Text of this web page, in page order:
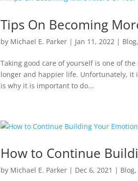
Tips On Becoming
by Michael E. Parker | Jan 11, 2022 | Blog,
Taking good care of yourself is one of
longer and happier life. Unfortunately, it
is why it is important to do...
How to Continue
by Michael E. Parker | Dec 6, 2021 | Blog,